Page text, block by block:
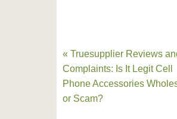
« Truesupplier Reviews
Complaints: Is It Legit Cell
Phone Accessories
or Scam?